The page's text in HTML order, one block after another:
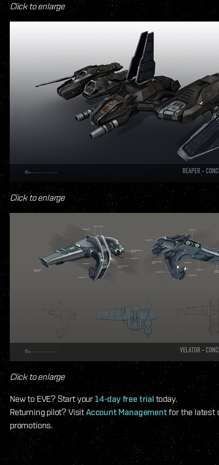
Click to enlarge
Click to enlarge
Click to enlarge
New to EVE? Start your14-day free trial today.
Returning pilot? VisitAccount Managementfor the latest
promotions.